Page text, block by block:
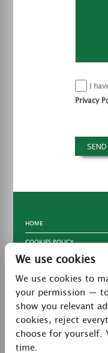
I
Privacy
HOME
COOKIES POLICY
TERMS & CONDITIONS
PRIVACY POLICY
CONTACT
LATEST NEWS
We use cookies
We use cookies to
your permission —
show you relevant
cookies, reject
choose for yourself.
time.